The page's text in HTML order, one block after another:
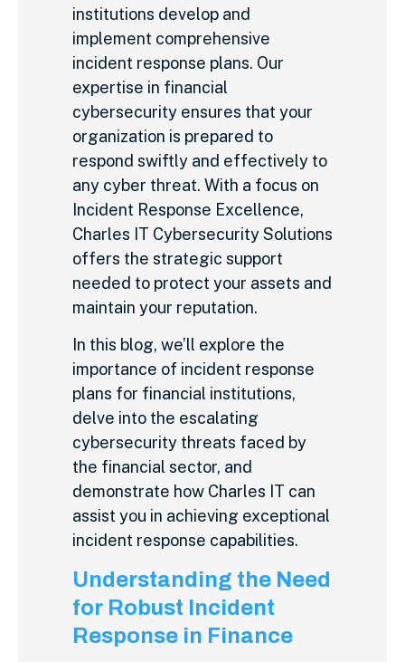
institutions develop and
implement comprehensive
incident response plans. Our
expertise in financial
cybersecurity ensures that your
organization is prepared to
respond swiftly and effectively to
any cyber threat. With a focus on
Incident Response Excellence,
Charles IT Cybersecurity Solutions
offers the strategic support
needed to protect your assets and
maintain your reputation.
In this blog, we’ll explore the
importance of incident response
plans for financial institutions,
delve into the escalating
cybersecurity threats faced by
the financial sector, and
demonstrate how Charles IT can
assist you in achieving exceptional
incident response capabilities.
Understanding the Need
for Robust Incident
Response in Finance